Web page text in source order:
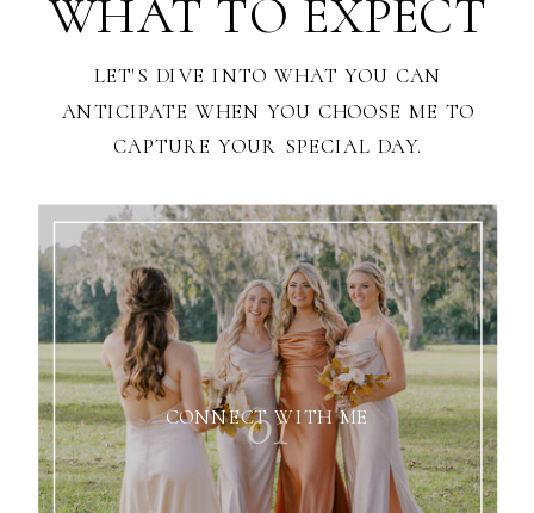
01
CONNECT WITH ME
LET'S DIVE INTO WHAT YOU CAN
ANTICIPATE WHEN YOU CHOOSE ME TO
CAPTURE YOUR SPECIAL DAY.
WHAT TO EXPECT